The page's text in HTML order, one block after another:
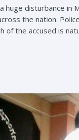
huge disturbance in
the nation.
of the accused is